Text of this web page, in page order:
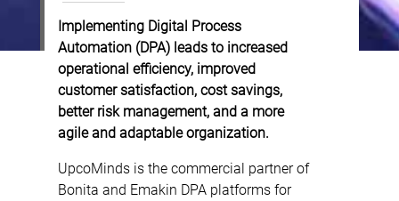
Implementing Digital Process
Automation (DPA) leads to increased
operational efficiency, improved
customer satisfaction, cost savings,
better risk management, and a more
agile and adaptable organization.
UpcoMinds is the commercial partner of
Bonita and Emakin DPA platforms for